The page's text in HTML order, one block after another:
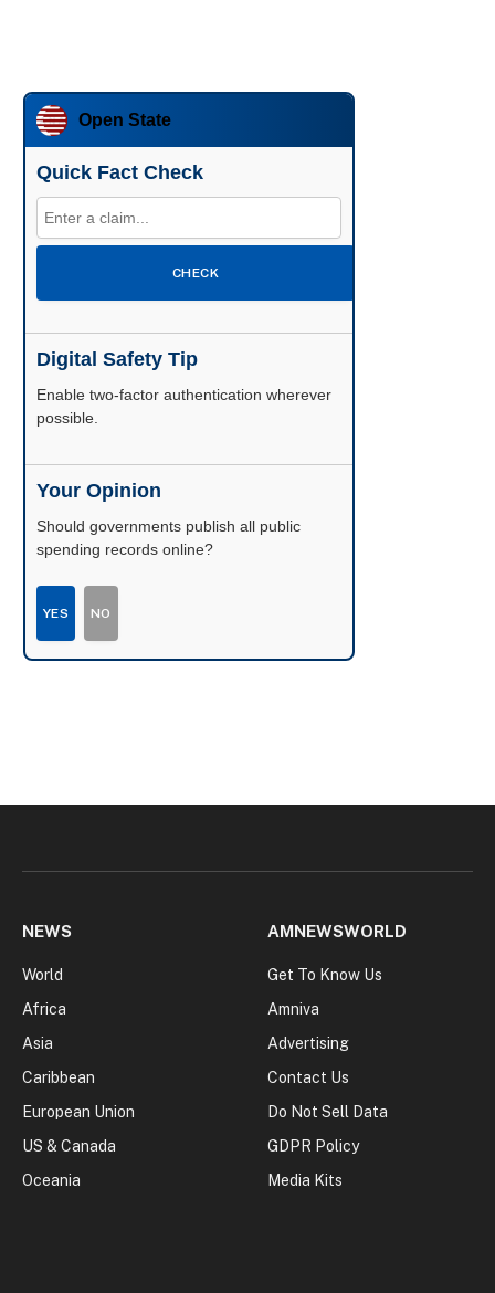
Open State
Quick Fact Check
CHECK
Digital Safety Tip
Enable two-factor authentication wherever
possible.
Your Opinion
Should governments publish all public
spending records online?
YES NO
NEWS
World
Africa
Asia
Caribbean
European Union
US & Canada
Oceania
AMNEWSWORLD
Get To Know Us
Amniva
Advertising
Contact Us
Do Not Sell Data
GDPR Policy
Media Kits